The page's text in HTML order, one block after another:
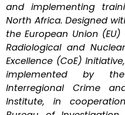
and implementing
North Africa. Designed
the European Union
Radiological and
Excellence (CoE)
implemented by
Interregional Crime
Institute, in